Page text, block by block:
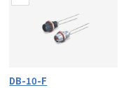
DB-10-F